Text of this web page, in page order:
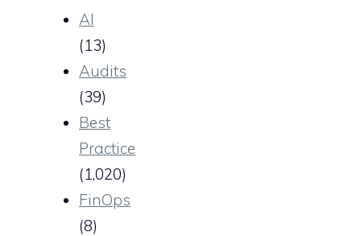
AI
(13)
Audits
(39)
Best
Practice
(1,020)
FinOps
(8)